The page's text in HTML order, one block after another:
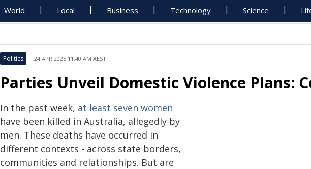
World Local Business Technology Science
Politics 24 APR 2025 11:40 AM AEST
Parties Unveil Domestic Violence Plans:
In the past week, at least seven women
have been killed in Australia, allegedly by
men. These deaths have occurred in
different contexts - across state borders,
communities and relationships. But are